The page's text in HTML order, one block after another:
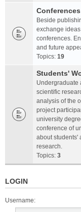
Beside
exchange
conferences.
and future
Topics: 19
Students'
Undergraduate
scientific
analysis of the
project
university
conference of
about students'
research.
Topics: 3
LOGIN
Username: